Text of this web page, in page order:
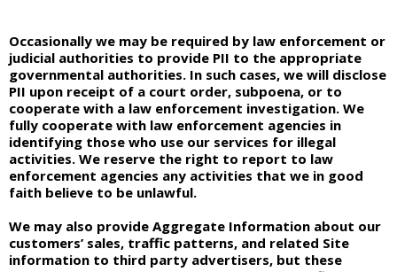
Occasionally we may be required by law enforcement or
judicial authorities to provide PII to the appropriate
governmental authorities. In such cases, we will disclose
PII upon receipt of a court order, subpoena, or to
cooperate with a law enforcement investigation. We
fully cooperate with law enforcement agencies in
identifying those who use our services for illegal
activities. We reserve the right to report to law
enforcement agencies any activities that we in good
faith believe to be unlawful.
We may also provide Aggregate Information about our
customers’ sales, traffic patterns, and related Site
information to third party advertisers, but these